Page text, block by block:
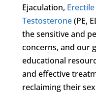
Ejaculation,
Testosterone(PE,
the sensitive and
concerns, and our
educational
and effective
reclaiming their